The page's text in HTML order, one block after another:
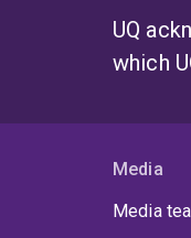
UQ
which
Media
Media